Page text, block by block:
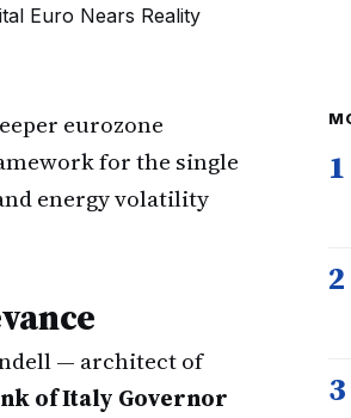
eurozone
for the single
energy volatility
— architect of
of Italy Governor
1
2
3